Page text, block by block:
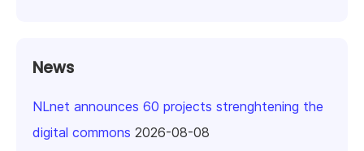
News
NLnet announces 60 projects strenghtening the
digital commons 2026-08-08